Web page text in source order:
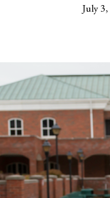
July